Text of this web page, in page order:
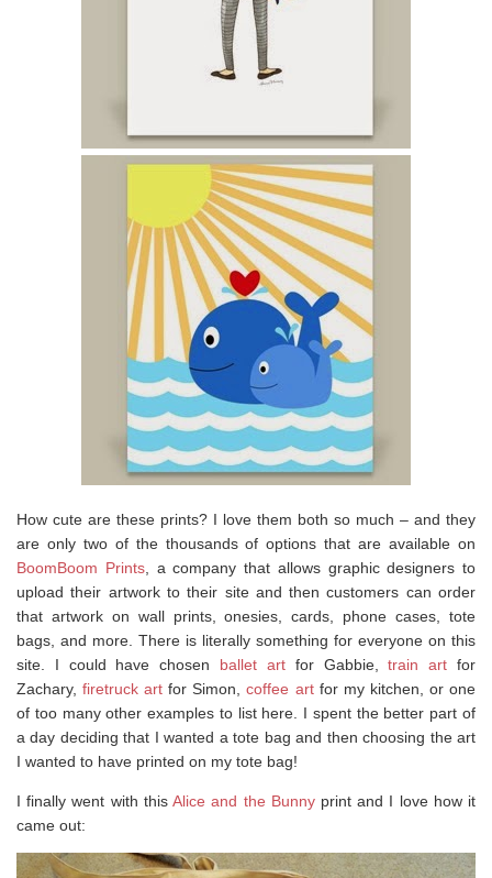
How cute are these prints? I love them both so much – and they
are only two of the thousands of options that are available on
BoomBoom Prints, a company that allows graphic designers to
upload their artwork to their site and then customers can order
that artwork on wall prints, onesies, cards, phone cases, tote
bags, and more. There is literally something for everyone on this
site. I could have chosen ballet artfor Gabbie,train art for
Zachary,firetruck art for Simon,coffee artfor my kitchen, or one
of too many other examples to list here. I spent the better part of
a day deciding that I wanted a tote bag and then choosing the art
I wanted to have printed on my tote bag!
I finally went with thisAlice and the Bunnyprint and I love how it
came out: